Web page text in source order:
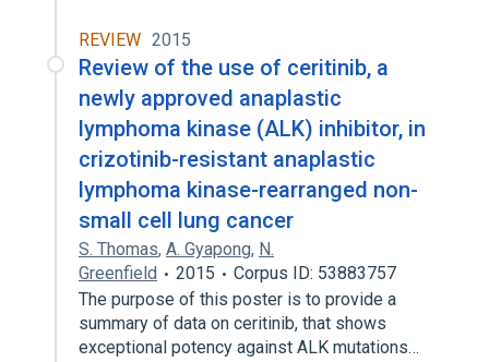
REVIEW 2015
Review of the use of ceritinib, a
newly approved anaplastic
lymphoma kinase (ALK) inhibitor, in
crizotinib-resistant anaplastic
lymphoma kinase-rearranged non-
small cell lung cancer
S. Thomas, A. Gyapong, N.
Greenfield
2015
Corpus ID: 53883757
The purpose of this poster is to provide a
summary of data on ceritinib, that shows
exceptional potency against ALK mutations…